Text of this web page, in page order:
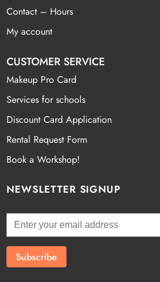
Contact – Hours
My account
CUSTOMER SERVICE
Makeup Pro Card
Services for schools
Discount Card Application
Rental Request Form
Book a Workshop!
NEWSLETTER SIGNUP